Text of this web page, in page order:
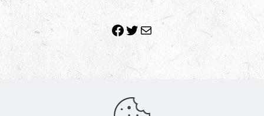
Facebook
Twitter
Mail